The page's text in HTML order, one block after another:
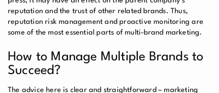
reputation and the trust of other related brands. Thus,
reputation risk management and proactive monitoring are
some of the most essential parts of multi-brand marketing.
How to Manage Multiple Brands to
Succeed?
The advice here is clear and straightforward – marketing